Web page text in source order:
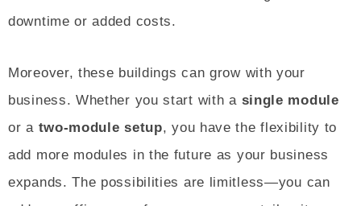
downtime or added costs.
Moreover, these buildings can grow with your
business. Whether you start with a single module
or a two-module setup, you have the flexibility to
add more modules in the future as your business
expands. The possibilities are limitless—you can